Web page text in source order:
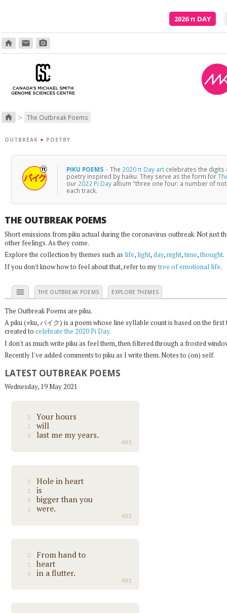
2026π DAY
home email photo_camera
home > The Outbreak Poems
OUTBREAK + POETRY
PIKU POEMS · The 2020 π Day art celebrates the digits
poetry inspired by haiku. They serve as the form for
our 2022 Pi Day album "three one four: a number of
each track.
THE OUTBREAK POEMS
Short emissions from piku actual during the coronavirus outbreak. Not just
other feelings. As they come.
Explore the collection by themes such as life, light,day,night,time,thought.
If you don't know how to feel about that, refer to mytree of emotional life.
menu THE OUTBREAK POEMS EXPLORE THEMES
The Outbreak Poems are piku.
A piku ( ku, パイク) is a poem whose line syllable count is based on the
created to celebrate the 2020 Pi Day.
I don't as much write piku as feel them, then filtered through a frosted
Recently I've added comments to piku as I write them. Notes to (on) self.
LATEST OUTBREAK POEMS
Wednesday, 19 May 2021
3 Your hours
1 will
4 last me my years.
403
3 Hole in heart
1 is
4 bigger than you
1 were.
402
3 From hand to
1 heart
4 in a flutter.
401